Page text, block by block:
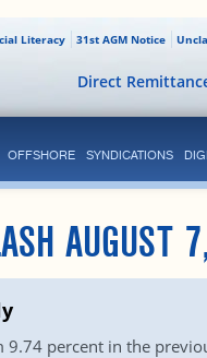
31st AGM Notice
Literacy
Direct
OFFSHORE SYNDICATIONS
AUGUST
percent in the